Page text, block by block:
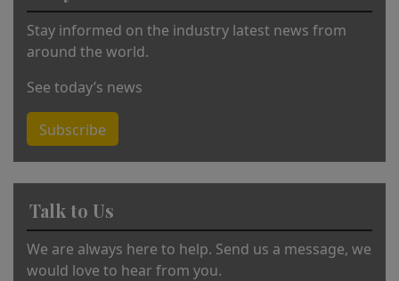
Stay informed on the industry latest news from
around the world.
See today’s news
Subscribe
Talk to Us
We are always here to help. Send us a message, we
would love to hear from you.